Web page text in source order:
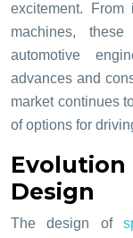
excitement. From
machines,
automotive
advances and
market continues
of options for
Evolution
Design
The design of